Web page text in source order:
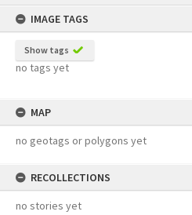
IMAGE TAGS
Show tags
no tags yet
MAP
no geotags or polygons yet
RECOLLECTIONS
no stories yet